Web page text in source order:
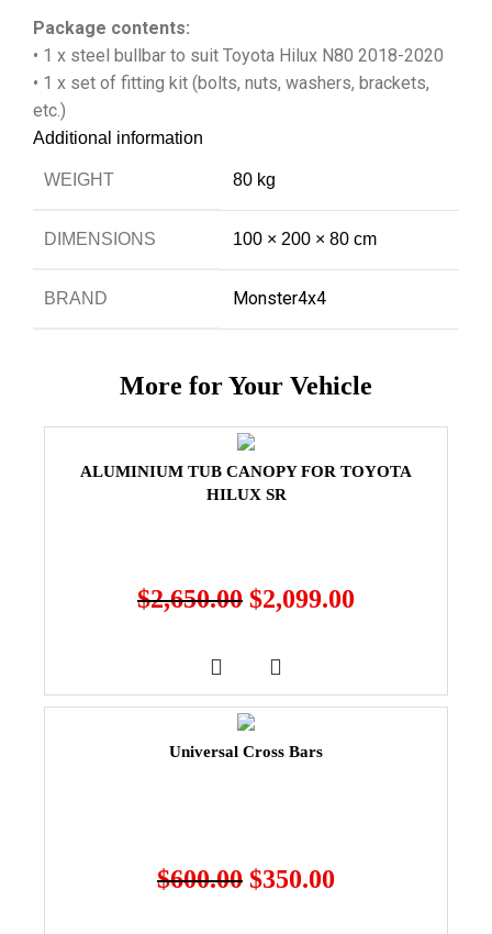
Package contents:
• 1 x steel bullbar to suit Toyota Hilux N80 2018-2020
• 1 x set of fitting kit (bolts, nuts, washers, brackets,
etc.)
Additional information
WEIGHT 80 kg
DIMENSIONS 100 × 200 × 80 cm
BRAND Monster4x4
More for Your Vehicle
ALUMINIUM TUB CANOPY FOR TOYOTA
HILUX SR
$2,650.00 $2,099.00
Universal Cross Bars
$600.00 $350.00